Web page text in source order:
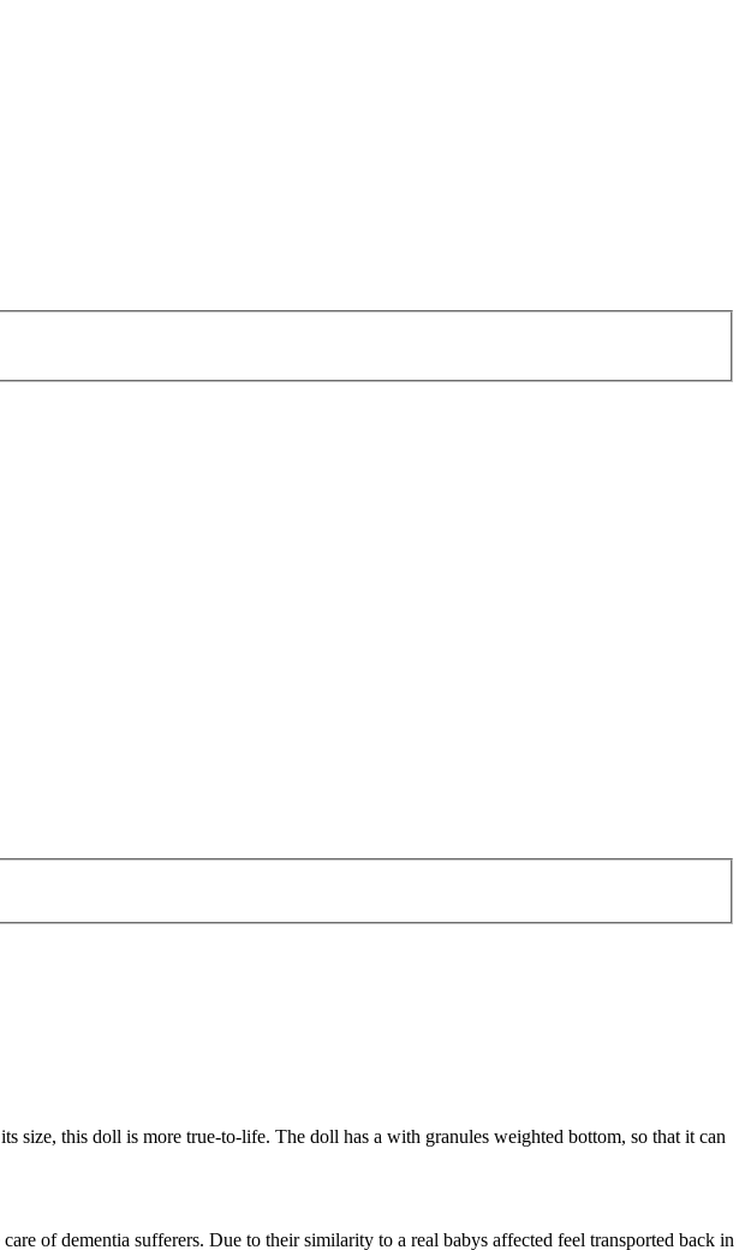
size, this doll is more true-to-life. The doll has a with granules weighted bottom, so that it can
of dementia sufferers. Due to their similarity to a real babys affected feel transported back in